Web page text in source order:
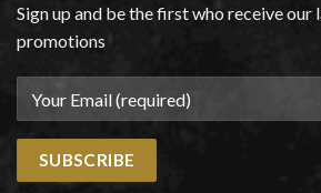
Sign up and be the first who receive our
promotions